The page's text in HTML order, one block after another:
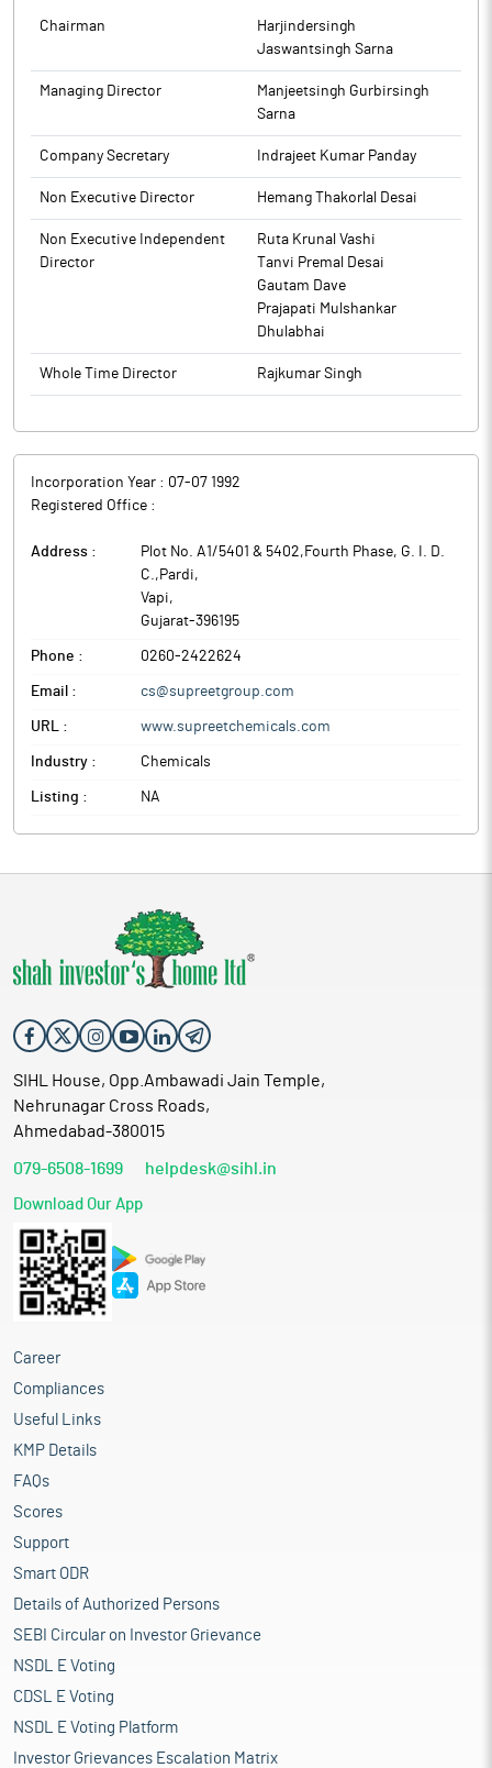
Chairman
Harjindersingh
Jaswantsingh Sarna
Managing Director
Manjeetsingh Gurbirsingh
Sarna
Company Secretary Indrajeet Kumar Panday
Non Executive Director Hemang Thakorlal Desai
Non Executive Independent
Director
Ruta Krunal Vashi
Tanvi Premal Desai
Gautam Dave
Prajapati Mulshankar
Dhulabhai
Whole Time Director Rajkumar Singh
Incorporation Year : 07-07 1992
Registered Office :
Address :
Plot No. A1/5401 & 5402,Fourth Phase, G. I. D.
C.,Pardi,
Vapi,
Gujarat-396195
Phone : 0260-2422624
Email : cs@supreetgroup.com
URL : www.supreetchemicals.com
Industry : Chemicals
Listing : NA
SIHL House, Opp.Ambawadi Jain Temple,
Nehrunagar Cross Roads,
Ahmedabad-380015
079-6508-1699 helpdesk@sihl.in
Download Our App
Career
Compliances
Useful Links
KMP Details
FAQs
Scores
Support
Smart ODR
Details of Authorized Persons
SEBI Circular on Investor Grievance
NSDL E Voting
CDSL E Voting
NSDL E Voting Platform
Investor Grievances Escalation Matrix